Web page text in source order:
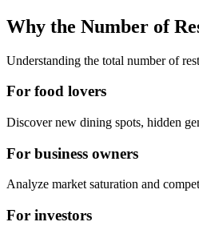
Why the Number of
Understanding the total number of
For food lovers
Discover new dining spots, hidden
For business owners
Analyze market saturation and
For investors